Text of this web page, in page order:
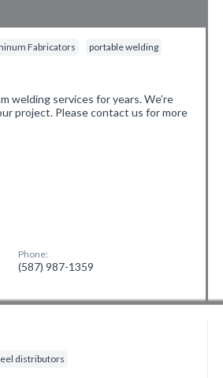
Fabricators portable welding
welding services for years. We’re
project. Please contact us for more
Phone:
(587) 987-1359
distributors